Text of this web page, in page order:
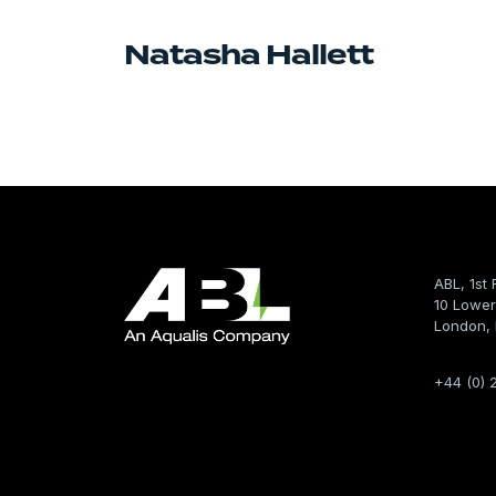
Natasha Hallett
ABL, 1st
10
London,
+44 (0)